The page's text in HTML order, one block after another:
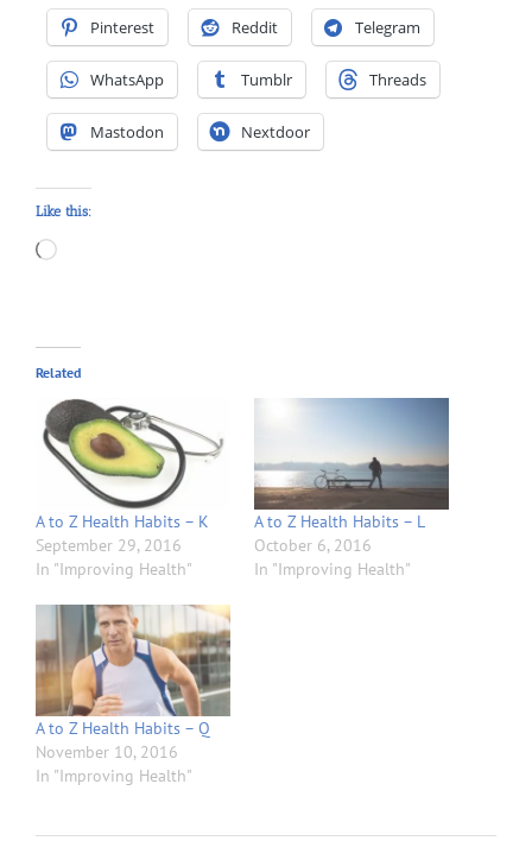
Pinterest Reddit Telegram
WhatsApp Tumblr Threads
Mastodon Nextdoor
Like this:
Loading…
Related
A to Z Health Habits – K
September 29, 2016
In "Improving Health"
A to Z Health Habits – L
October 6, 2016
In "Improving Health"
A to Z Health Habits – Q
November 10, 2016
In "Improving Health"